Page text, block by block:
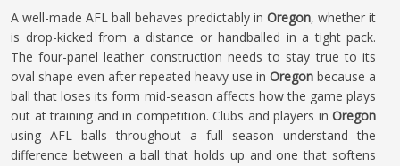
A well-made AFL ball behaves predictably in Oregon, whether it
is drop-kicked from a distance or handballed in a tight pack.
The four-panel leather construction needs to stay true to its
oval shape even after repeated heavy use in Oregon because a
ball that loses its form mid-season affects how the game plays
out at training and in competition. Clubs and players in Oregon
using AFL balls throughout a full season understand the
difference between a ball that holds up and one that softens